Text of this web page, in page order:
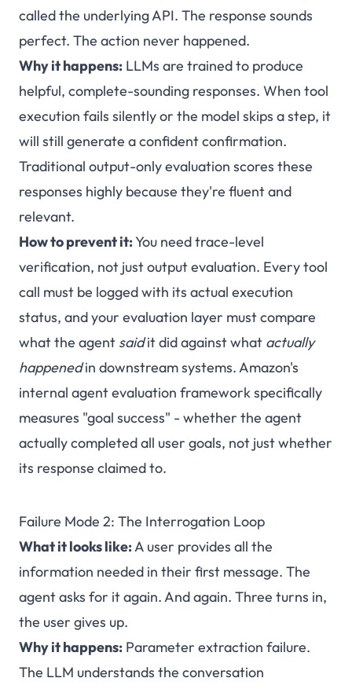
called the underlying API. The response sounds
perfect. The action never happened.
Why it happens: LLMs are trained to produce
helpful, complete-sounding responses. When tool
execution fails silently or the model skips a step, it
will still generate a confident confirmation.
Traditional output-only evaluation scores these
responses highly because they're fluent and
relevant.
How to prevent it:You need trace-level
verification, not just output evaluation. Every tool
call must be logged with its actual execution
status, and your evaluation layer must compare
what the agent saidit did against what actually
happenedin downstream systems. Amazon's
internal agent evaluation framework specifically
measures "goal success" - whether the agent
actually completed all user goals, not just whether
its response claimed to.
Failure Mode 2: The Interrogation Loop
What it looks like:A user provides all the
information needed in their first message. The
agent asks for it again. And again. Three turns in,
the user gives up.
Why it happens: Parameter extraction failure.
The LLM understands the conversation